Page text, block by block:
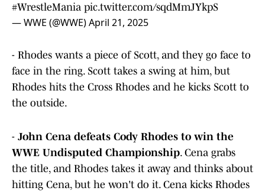
#WrestleMania pic.twitter.com/sqdMmJYkpS
— WWE (@WWE)April 21, 2025
- Rhodes wants a piece of Scott, and they go face to
face in the ring. Scott takes a swing at him, but
Rhodes hits the Cross Rhodes and he kicks Scott to
the outside.
- John Cena defeats Cody Rhodes to win the
WWE Undisputed Championship. Cena grabs
the title, and Rhodes takes it away and thinks about
hitting Cena, but he won't do it. Cena kicks Rhodes